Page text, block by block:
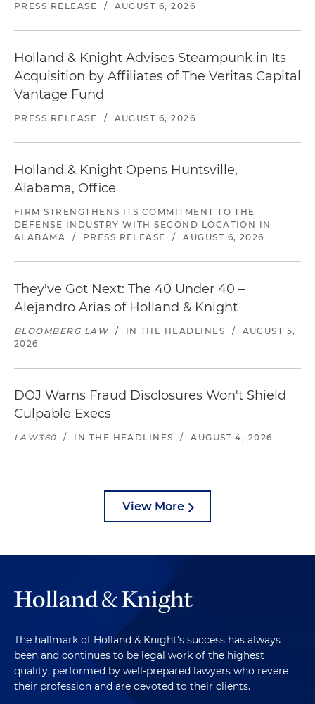
PRESS RELEASE / AUGUST 6, 2026
Holland & Knight Advises Steampunk in Its
Acquisition by Affiliates of The Veritas Capital
Vantage Fund
PRESS RELEASE / AUGUST 6, 2026
Holland & Knight Opens Huntsville,
Alabama, Office
FIRM STRENGTHENS ITS COMMITMENT TO THE
DEFENSE INDUSTRY WITH SECOND LOCATION IN
ALABAMA
/ PRESS RELEASE / AUGUST 6, 2026
They've Got Next: The 40 Under 40 –
Alejandro Arias of Holland & Knight
BLOOMBERG LAW / IN THE HEADLINES /
AUGUST 5,
2026
DOJ Warns Fraud Disclosures Won't Shield
Culpable Execs
LAW360 / IN THE HEADLINES / AUGUST 4, 2026
View More
The hallmark of Holland & Knight's success has always
been and continues to be legal work of the highest
quality, performed by well-prepared lawyers who revere
their profession and are devoted to their clients.